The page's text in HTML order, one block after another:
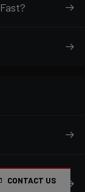
CONTACT US